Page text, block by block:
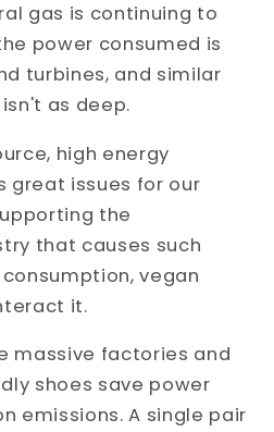
gas is continuing to
power consumed is
turbines, and similar
as deep.
high energy
great issues for our
the
that causes such
vegan
it.
massive factories and
shoes save power
emissions. A single pair